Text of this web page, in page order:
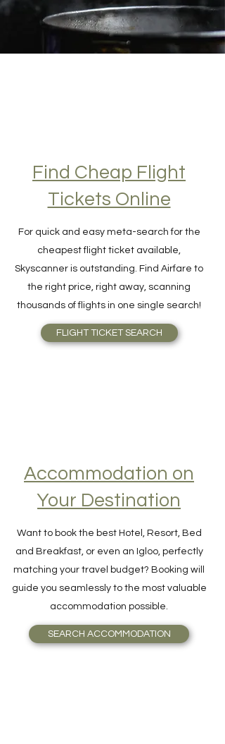
Find Cheap Flight
For quick and easy meta-search for the
cheapest flight ticket available,
Skyscanner is outstanding. Find Airfare to
the right price, right away, scanning
thousands of flights in one single search!
Accommodation on
Want to book the best Hotel, Resort, Bed
and Breakfast, or even an Igloo, perfectly
matching your travel budget? Booking will
guide you seamlessly to the most valuable
accommodation possible.